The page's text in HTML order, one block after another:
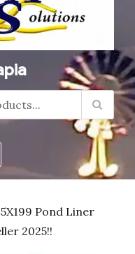
Pond Liner
2025!!